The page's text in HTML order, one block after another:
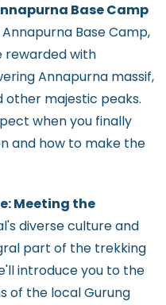
Base Camp
Base Camp,
rewarded with
Annapurna massif,
other majestic peaks.
when you finally
and how to make the
Meeting the
diverse culture and
part of the trekking
introduce you to the
of the local Gurung